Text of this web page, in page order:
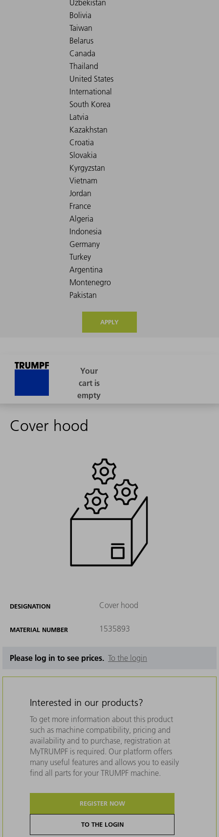
APPLY
Cover hood
DESIGNATION Cover hood
MATERIAL NUMBER 1535893
Please log in to see prices. To the login
Interested in our products?
To get more information about this product
such as machine compatibility, pricing and
availability and to purchase, registration at
MyTRUMPF is required. Our platform offers
many useful features and allows you to easily
find all parts for your TRUMPF machine.
REGISTER NOW
TO THE LOGIN